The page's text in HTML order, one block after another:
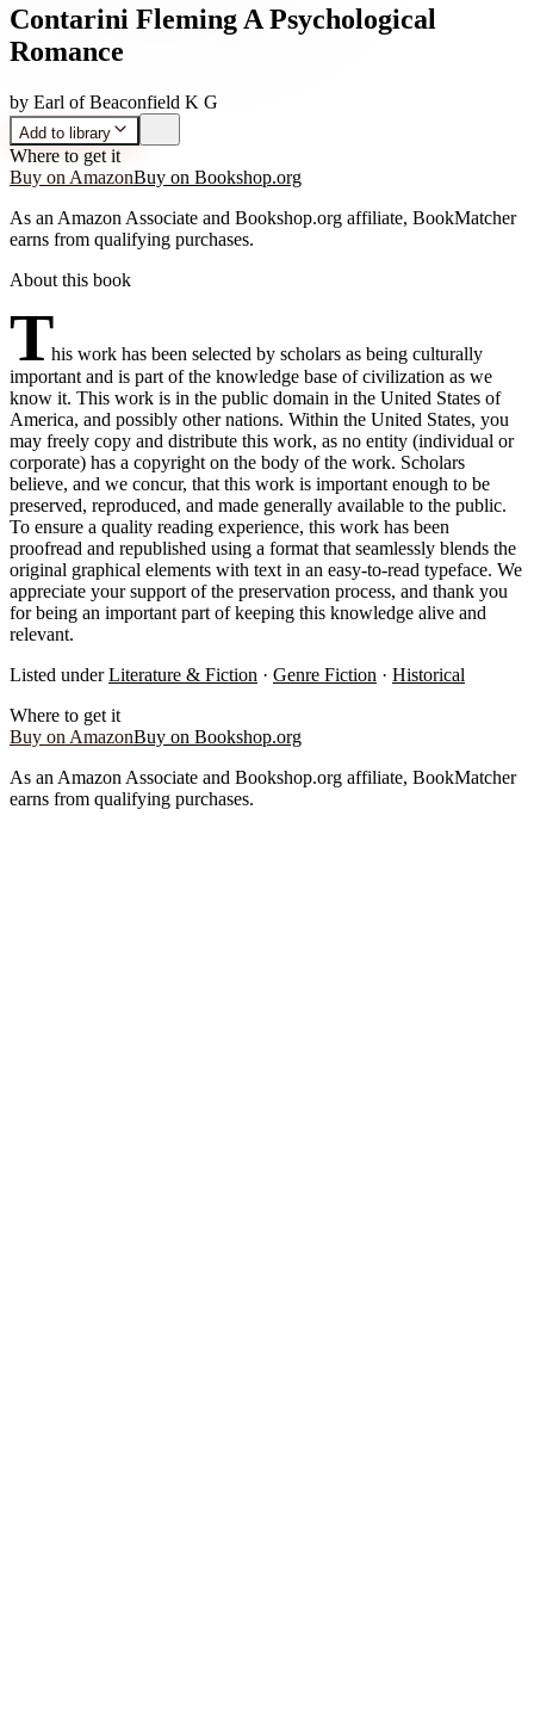
Contarini Fleming A Psychological
Romance
by Earl of Beaconfield K G
Add to library
Where to get it
Buy on AmazonBuy on Bookshop.org
As an Amazon Associate and Bookshop.org affiliate, BookMatcher
earns from qualifying purchases.
About this book
This work has been selected by scholars as being culturally
important and is part of the knowledge base of civilization as we
know it. This work is in the public domain in the United States of
America, and possibly other nations. Within the United States, you
may freely copy and distribute this work, as no entity (individual or
corporate) has a copyright on the body of the work. Scholars
believe, and we concur, that this work is important enough to be
preserved, reproduced, and made generally available to the public.
To ensure a quality reading experience, this work has been
proofread and republished using a format that seamlessly blends the
original graphical elements with text in an easy-to-read typeface. We
appreciate your support of the preservation process, and thank you
for being an important part of keeping this knowledge alive and
relevant.
Listed under Literature & Fiction · Genre Fiction · Historical
Where to get it
Buy on AmazonBuy on Bookshop.org
As an Amazon Associate and Bookshop.org affiliate, BookMatcher
earns from qualifying purchases.